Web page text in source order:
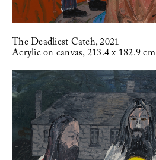
The Deadliest Catch, 2021
Acrylic on canvas, 213.4 x 182.9 cm